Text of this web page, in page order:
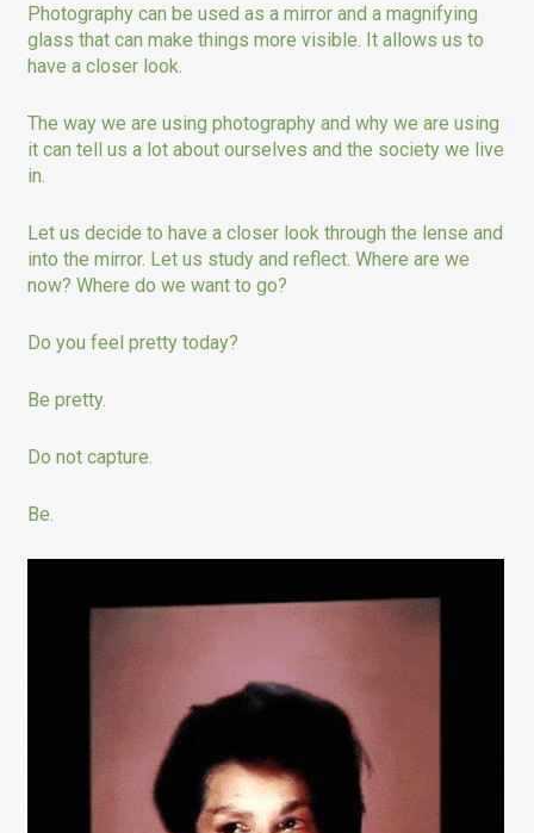
Photography can be used as a mirror and a magnifying
glass that can make things more visible. It allows us to
have a closer look.
The way we are using photography and why we are using
it can tell us a lot about ourselves and the society we live
in.
Let us decide to have a closer look through the lense and
into the mirror. Let us study and reflect. Where are we
now? Where do we want to go?
Do you feel pretty today?
Be pretty.
Do not capture.
Be.